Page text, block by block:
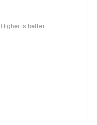
Higher is better